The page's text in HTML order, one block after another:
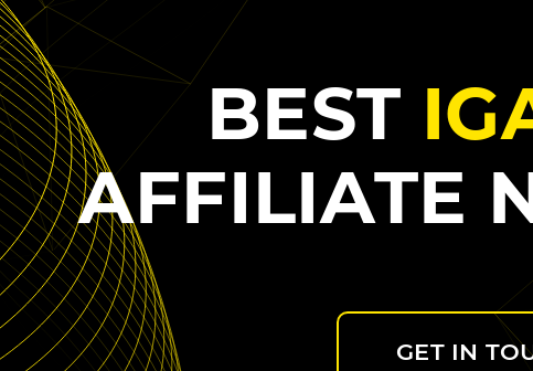
BEST
AFFILIATE
GET IN